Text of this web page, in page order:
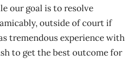
our goal is to resolve
outside of court if
tremendous experience with
to get the best outcome for